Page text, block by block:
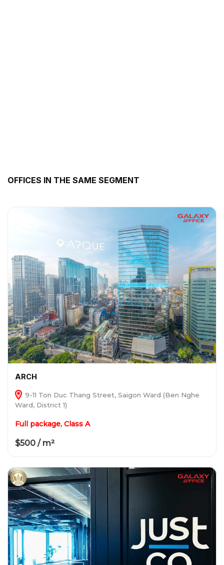
OFFICES IN THE SAME SEGMENT
ARCH
9-11 Ton Duc Thang Street, Saigon Ward (Ben Nghe
Ward, District 1)
Full package, Class A
$500 / m²